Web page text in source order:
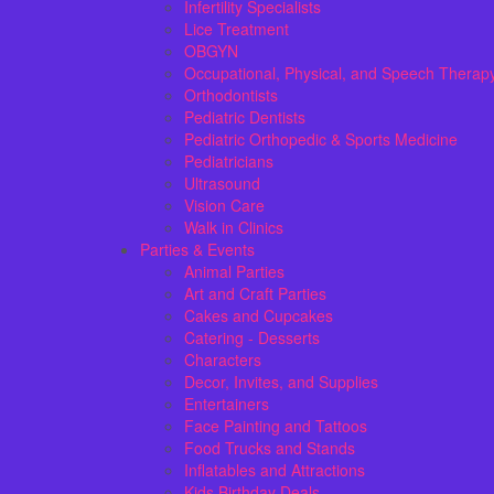
Infertility Specialists
Lice Treatment
OBGYN
Occupational, Physical, and Speech
Orthodontists
Pediatric Dentists
Pediatric Orthopedic & Sports Medicine
Pediatricians
Ultrasound
Vision Care
Walk in Clinics
Parties & Events
Animal Parties
Art and Craft Parties
Cakes and Cupcakes
Catering - Desserts
Characters
Decor, Invites, and Supplies
Entertainers
Face Painting and Tattoos
Food Trucks and Stands
Inflatables and Attractions